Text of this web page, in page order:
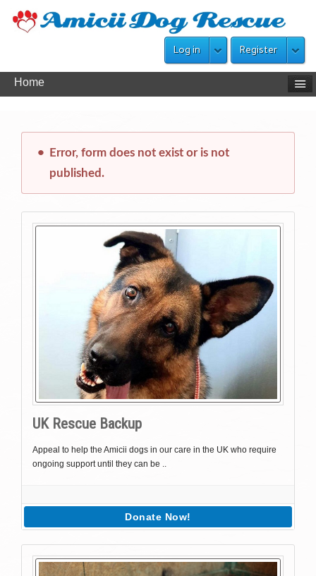
Log in Register
Home
Error, form does not exist or is not
published.
UK Rescue Backup
Appeal to help the Amicii dogs in our care in the UK who require
ongoing support until they can be ..
Donate Now!